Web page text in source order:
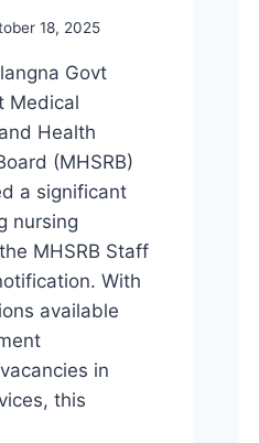
18, 2025
Govt
Medical
Health
(MHSRB)
a significant
nursing
MHSRB Staff
With
available
in
this